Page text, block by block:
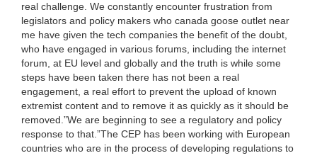
real challenge. We constantly encounter frustration from
legislators and policy makers who canada goose outlet near
me have given the tech companies the benefit of the doubt,
who have engaged in various forums, including the internet
forum, at EU level and globally and the truth is while some
steps have been taken there has not been a real
engagement, a real effort to prevent the upload of known
extremist content and to remove it as quickly as it should be
removed.”We are beginning to see a regulatory and policy
response to that.”The CEP has been working with European
countries who are in the process of developing regulations to